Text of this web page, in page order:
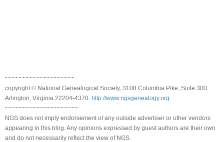
~~~~~~~~~~~~~~~~~~~~
copyright © National Genealogical Society, 3108 Columbia Pike, Suite 300,
Arlington, Virginia 22204-4370. http://www.ngsgenealogy.org
~~~~~~~~~~~~~~~~~~~~~
NGS does not imply endorsement of any outside advertiser or other vendors
appearing in this blog. Any opinions expressed by guest authors are their own
and do not necessarily reflect the view of NGS.